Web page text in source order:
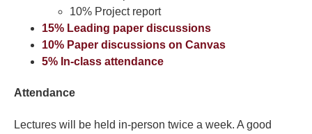
10% Project report
15% Leading paper discussions
10% Paper discussions on Canvas
5% In-class attendance
Attendance
Lectures will be held in-person twice a week. A good